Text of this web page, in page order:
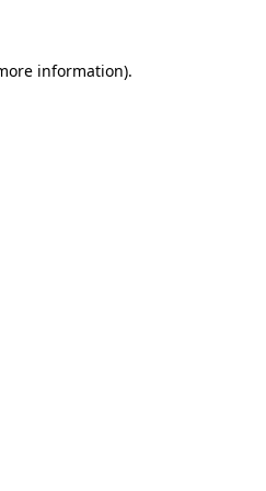
information).